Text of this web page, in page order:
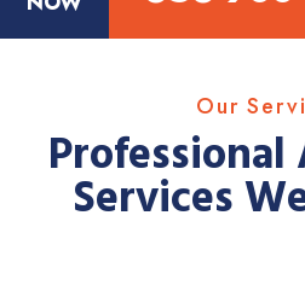
Our
Services